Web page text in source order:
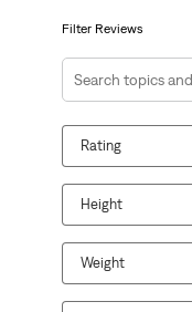
form.
form.
Filter Reviews
Search topics
Rating
Height
Weight